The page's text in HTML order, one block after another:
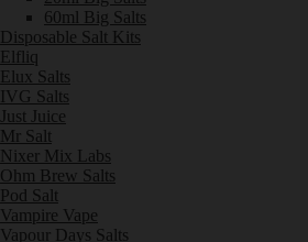
60ml Big Salts
Disposable Salt Kits
Elfliq
Elux Salts
IVG Salts
Just Juice
Mr Salt
Nixer Mix Labs
Ohm Brew Salts
Pod Salt
Vampire Vape
Vapour Days Salts